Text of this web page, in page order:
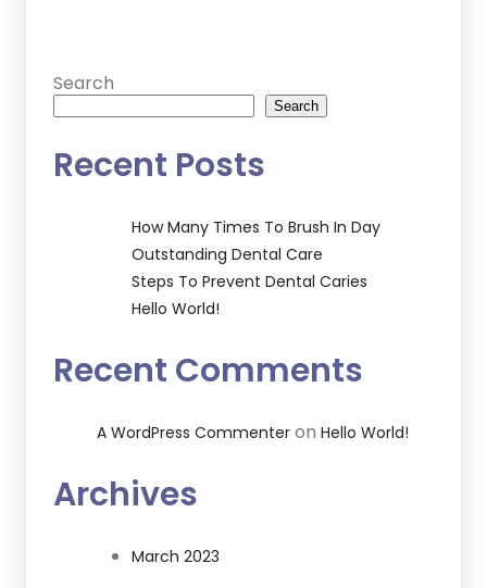
Search
Search
Recent Posts
How Many Times To Brush In Day
Outstanding Dental Care
Steps To Prevent Dental Caries
Hello World!
Recent Comments
A WordPress Commenter on Hello World!
Archives
March 2023